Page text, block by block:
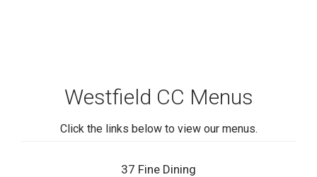
Westfield CC Menus
Click the links below to view our menus.
37 Fine Dining